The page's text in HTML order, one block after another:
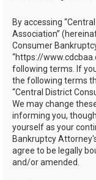
By accessing
Association”
Consumer
“https://
following terms. If
the following terms
“Central District
We may change
informing you,
yourself as your
Bankruptcy
agree to be legally
and/or amended.